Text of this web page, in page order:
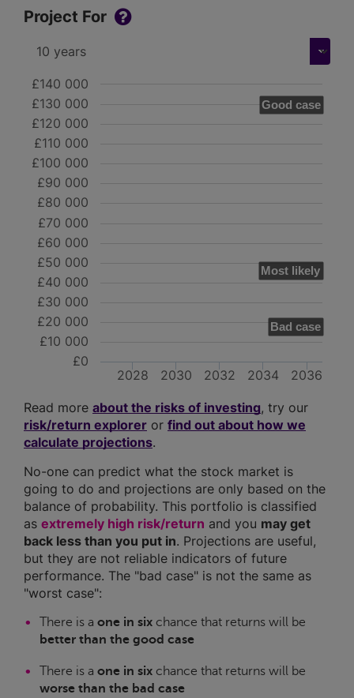
Project For
Good case
Most likely
Bad case
2028 2030 2032 2034 2036
£0
£10 000
£20 000
£30 000
£40 000
£50 000
£60 000
£70 000
£80 000
£90 000
£100 000
£110 000
£120 000
£130 000
£140 000
Read more about the risks of investing, try our
risk/return explorer or find out about how we
calculate projections.
No-one can predict what the stock market is
going to do and projections are only based on the
balance of probability. This portfolio is classified
as extremely high risk/return and you may get
back less than you put in. Projections are useful,
but they are not reliable indicators of future
performance. The "bad case" is not the same as
"worst case":
There is a one in six chance that returns will be
better than the good case
There is a one in six chance that returns will be
worse than the bad case